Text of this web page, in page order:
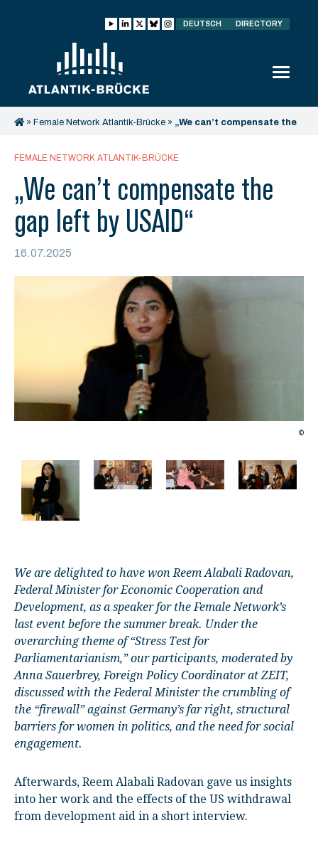
DEUTSCH DIRECTORY
» Female Network Atlantik-Brücke » „We can’t compensate the
FEMALE NETWORK ATLANTIK-BRÜCKE
„We can’t compensate the
gap left by USAID“
16.07.2025
©
We are delighted to have won Reem Alabali Radovan,
Federal Minister for Economic Cooperation and
Development, as a speaker for the Female Network’s
last event before the summer break. Under the
overarching theme of “Stress Test for
Parliamentarianism,” our participants, moderated by
Anna Sauerbrey, Foreign Policy Coordinator at ZEIT,
discussed with the Federal Minister the crumbling of
the “firewall” against Germany’s far right, structural
barriers for women in politics, and the need for social
engagement.
Afterwards, Reem Alabali Radovan gave us insights
into her work and the effects of the US withdrawal
from development aid in a short interview.